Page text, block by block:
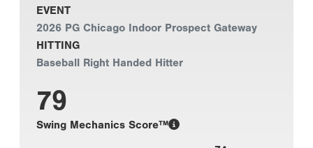
EVENT
2026 PG Chicago Indoor Prospect Gateway
HITTING
Baseball Right Handed Hitter
79
Swing Mechanics Score™